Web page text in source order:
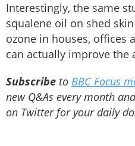
Interestingly, the same
squalene oil on shed
ozone in houses, offices
can actually improve the
Subscribe to BBC Focus
new Q&As every month
on Twitter for your daily